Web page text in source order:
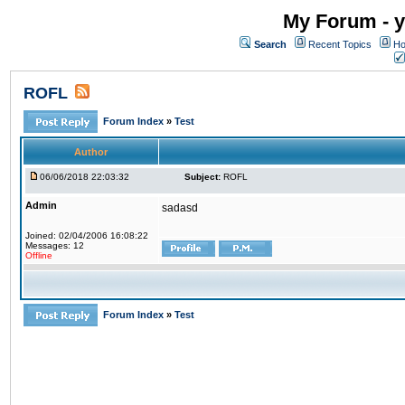
My Forum -
Search Recent Topics
ROFL
Forum Index » Test
Author
06/06/2018 22:03:32 Subject: ROFL
Admin
Joined: 02/04/2006 16:08:22
Messages: 12
Offline
sadasd
Forum Index » Test